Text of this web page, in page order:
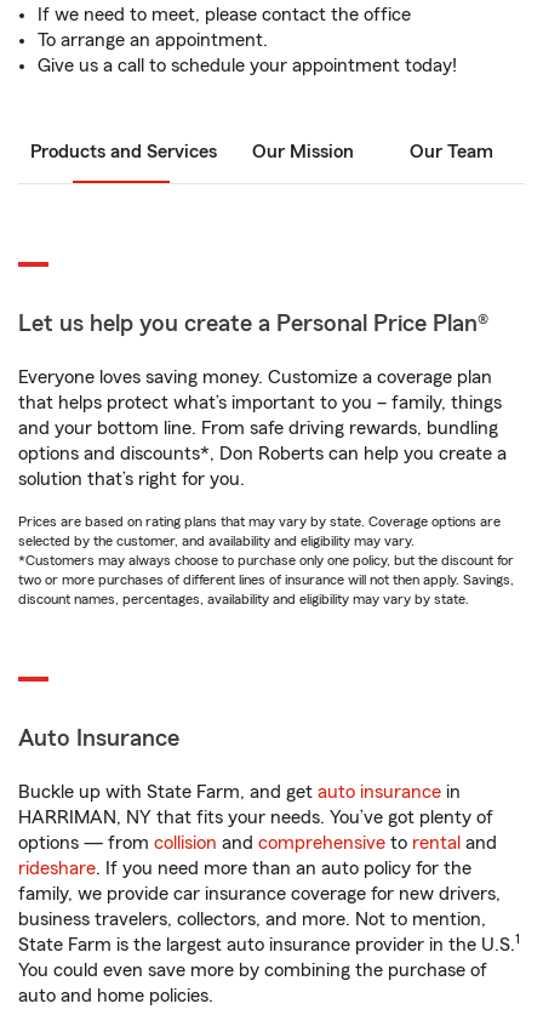
If we need to meet, please contact the office
To arrange an appointment.
Give us a call to schedule your appointment today!
Products and Services Our Mission Our Team
Let us help you create a Personal Price Plan®
Everyone loves saving money. Customize a coverage plan
that helps protect what’s important to you – family, things
and your bottom line. From safe driving rewards, bundling
options and discounts*, Don Roberts can help you create a
solution that’s right for you.
Prices are based on rating plans that may vary by state. Coverage options are
selected by the customer, and availability and eligibility may vary.
*Customers may always choose to purchase only one policy, but the discount for
two or more purchases of different lines of insurance will not then apply. Savings,
discount names, percentages, availability and eligibility may vary by state.
Auto Insurance
Buckle up with State Farm, and get auto insurance in
HARRIMAN, NY that fits your needs. You’ve got plenty of
options — from collision and comprehensive to rental and
rideshare. If you need more than an auto policy for the
family, we provide car insurance coverage for new drivers,
business travelers, collectors, and more. Not to mention,
State Farm is the largest auto insurance provider in the U.S.1
You could even save more by combining the purchase of
auto and home policies.